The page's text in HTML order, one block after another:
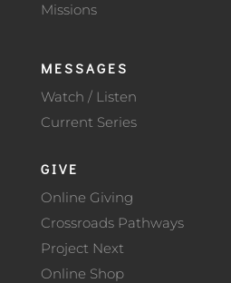
Missions
MESSAGES
Watch / Listen
Current Series
GIVE
Online Giving
Crossroads Pathways
Project Next
Online Shop